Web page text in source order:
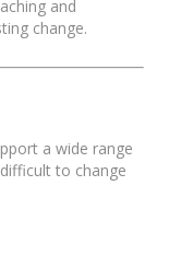
and
change.
a wide range
to change